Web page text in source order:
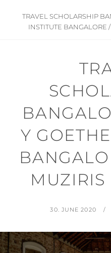
TRAVEL SCHOLARSHIP
INSTITUTE BANGALORE
Y
POSTED
30. JUNE 2020